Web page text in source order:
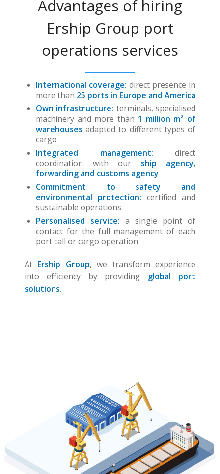
Advantages of hiring
Ership Group port
operations services
International coverage: direct presence in
more than 25 ports in Europe and America
Own infrastructure: terminals, specialised
machinery and more than 1 million m² of
warehouses adapted to different types of
cargo
Integrated management: direct
coordination with our ship agency,
forwarding and customs agency
Commitment to safety and
environmental protection: certified and
sustainable operations
Personalised service: a single point of
contact for the full management of each
port call or cargo operation
At Ership Group, we transform experience
into efficiency by providing
global port
solutions.